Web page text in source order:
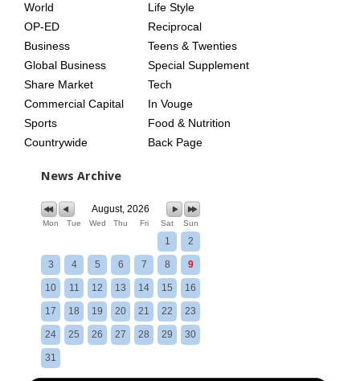
World
OP-ED
Business
Global Business
Share Market
Commercial Capital
Sports
Countrywide
Life Style
Reciprocal
Teens & Twenties
Special Supplement
Tech
In Vouge
Food & Nutrition
Back Page
News Archive
August, 2026
Mon Tue Wed Thu Fri Sat Sun
1 2
3 4 5 6 7 8 9
10 11 12 13 14 15 16
17 18 19 20 21 22 23
24 25 26 27 28 29 30
31